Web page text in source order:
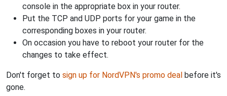
console in the appropriate box in your router.
Put the TCP and UDP ports for your game in the
corresponding boxes in your router.
On occasion you have to reboot your router for the
changes to take effect.
Don't forget to sign up for NordVPN's promo deal before it's
gone.